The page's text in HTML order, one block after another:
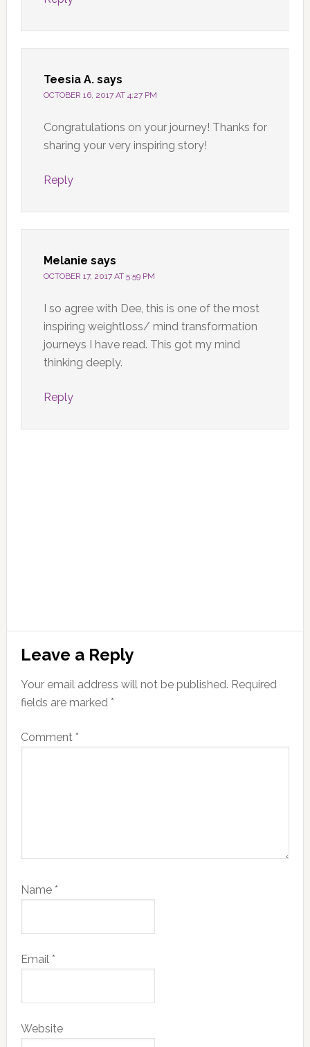
Teesia A. says
OCTOBER 16, 2017 AT 4:27 PM
Congratulations on your journey! Thanks for
sharing your very inspiring story!
Reply
Melanie says
OCTOBER 17, 2017 AT 5:59 PM
I so agree with Dee, this is one of the most
inspiring weightloss/ mind transformation
journeys I have read. This got my mind
thinking deeply.
Reply
Leave a Reply
Your email address will not be published. Required
fields are marked *
Comment *
Name *
Email *
Website